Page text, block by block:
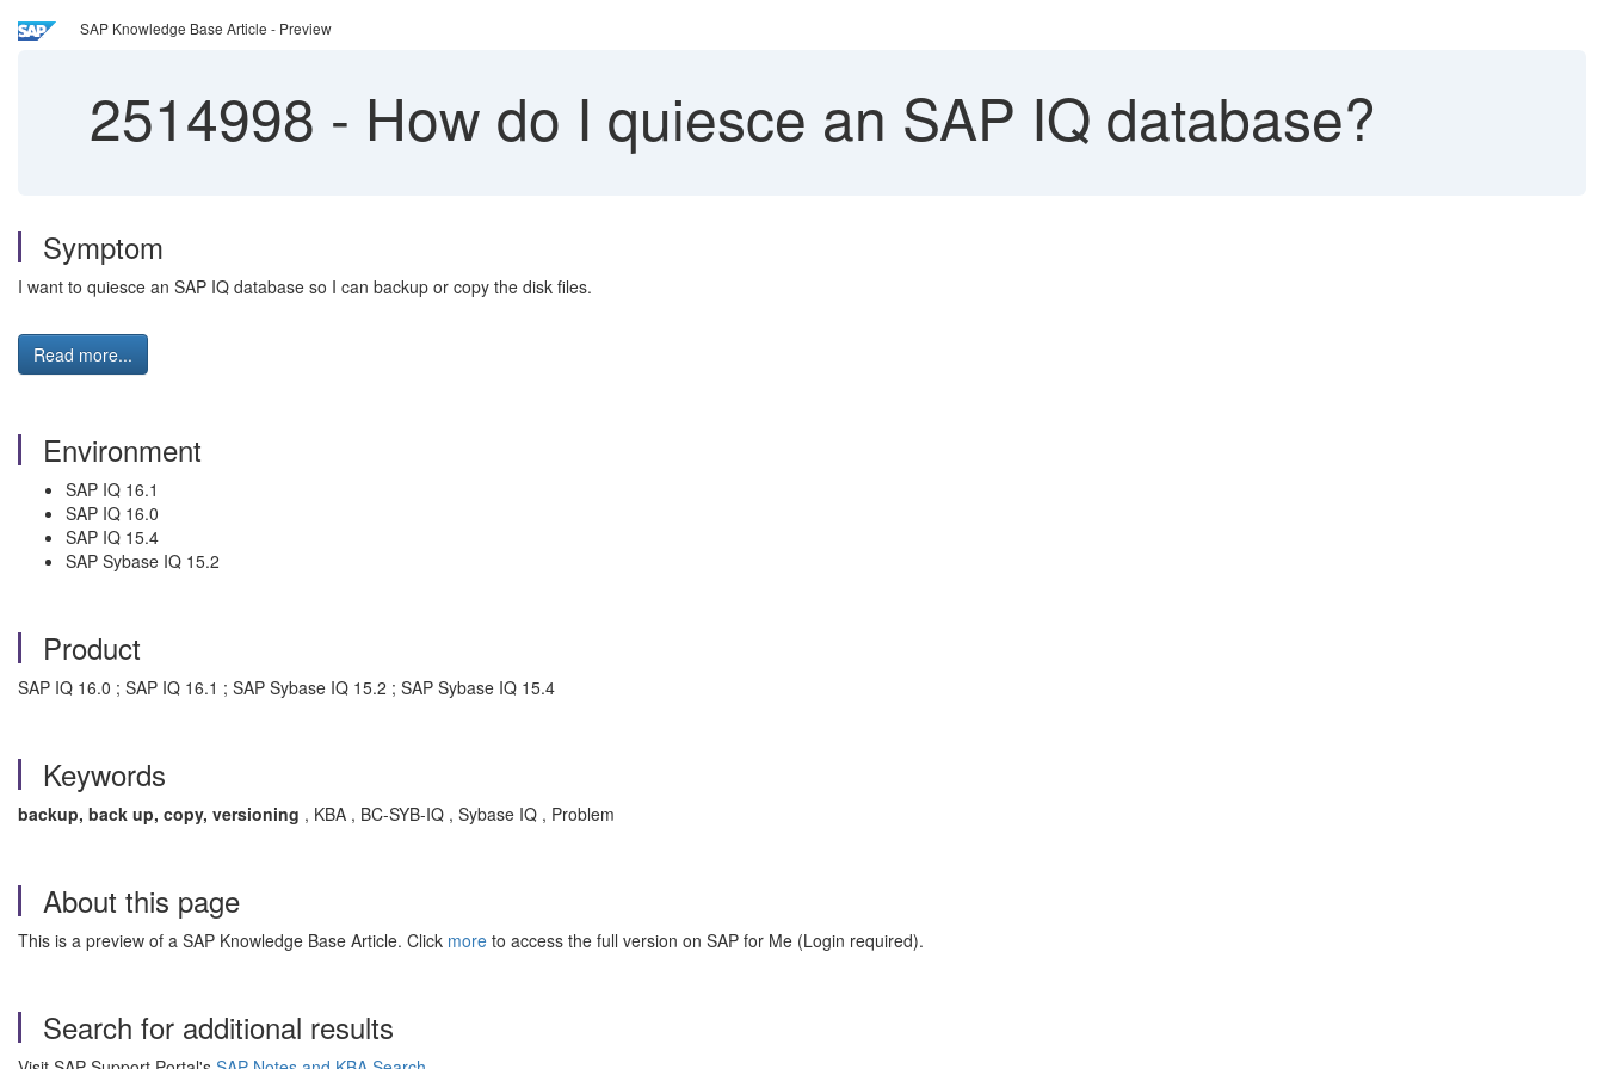
SAP Knowledge Base Article - Preview
2514998 - How do I quiesce an SAP IQ database?
Symptom
I want to quiesce an SAP IQ database so I can backup or copy the disk files.
Read more...
Environment
SAP IQ 16.1
SAP IQ 16.0
SAP IQ 15.4
SAP Sybase IQ 15.2
Product
SAP IQ 16.0 ; SAP IQ 16.1 ; SAP Sybase IQ 15.2 ; SAP Sybase IQ 15.4
Keywords
backup, back up, copy, versioning , KBA , BC-SYB-IQ , Sybase IQ , Problem
About this page
This is a preview of a SAP Knowledge Base Article. Click more to access the full version on SAP for Me (Login required).
Search for additional results